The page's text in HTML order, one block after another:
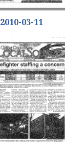
2010-03-11